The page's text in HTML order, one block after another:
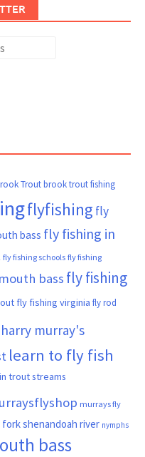
Troutbrook trout fishing
flyfishing fly
bass fly fishing in
fly fishing schools fly fishing
bass fly fishing
fly fishing virginia fly rod
harry murray's
learn to fly fish
trout streams
murrays fly
shenandoah river nymphs
bass